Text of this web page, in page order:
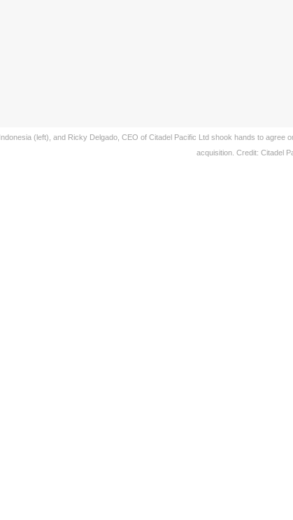
(left), and Ricky Delgado, CEO of Citadel Pacific Ltd shook hands to agree
acquisition. Credit: Citadel